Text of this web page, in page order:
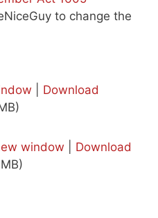
to change the
Download
window
Download